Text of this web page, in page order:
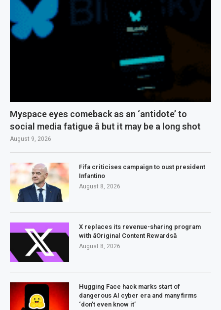
Myspace eyes comeback as an ‘antidote’ to
social media fatigue â but it may be a long shot
August 9, 2026
Fifa criticises campaign to oust president
Infantino
August 8, 2026
X replaces its revenue-sharing program
with âOriginal Content Rewardsâ
August 8, 2026
Hugging Face hack marks start of
dangerous AI cyber era and many firms
‘don’t even know it’